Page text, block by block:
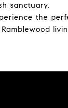
sanctuary.
the